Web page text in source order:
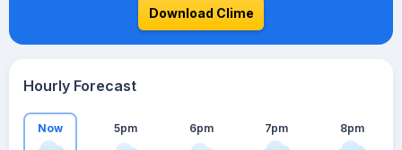
Download Clime
Hourly Forecast
Now 5pm 6pm 7pm 8pm